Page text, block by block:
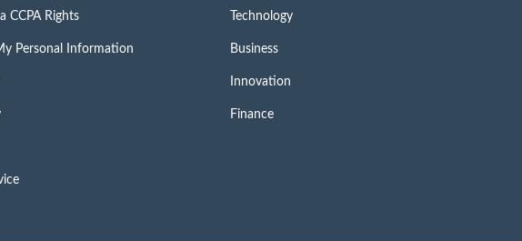
CCPA Rights
Personal Information
Technology
Business
Innovation
Finance